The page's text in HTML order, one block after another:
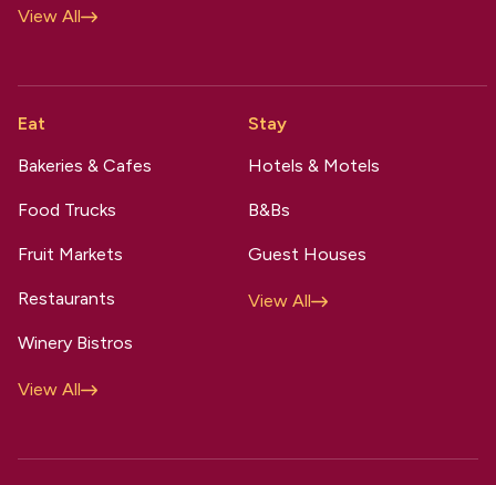
View All
Eat
Bakeries & Cafes
Food Trucks
Fruit Markets
Restaurants
Winery Bistros
View All
Stay
Hotels & Motels
B&Bs
Guest Houses
View All